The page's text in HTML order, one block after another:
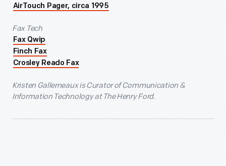
AirTouch Pager, circa 1995
Fax Tech
Fax Qwip
Finch Fax
Crosley Reado Fax
Kristen Gallerneaux is Curator of Communication &
Information Technology at The Henry Ford.